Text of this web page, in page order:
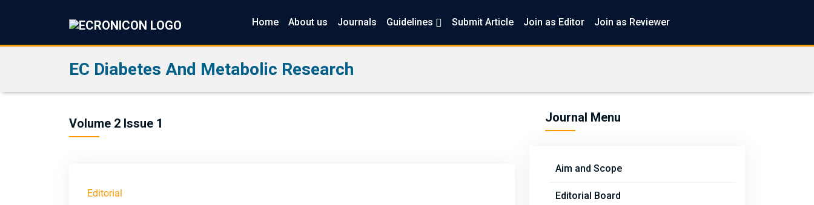
Home About us Journals Guidelines Submit Article Join as Editor Join as Reviewer
EC Diabetes And Metabolic Research
Volume 2 Issue 1
Editorial
Journal Menu
Aim and Scope
Editorial Board